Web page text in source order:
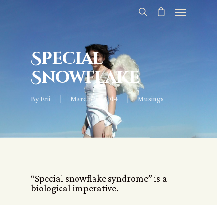
Special
Snowflake
ByErii March 20, 2014 Musings
“Special snowflake syndrome” is a
biological imperative.